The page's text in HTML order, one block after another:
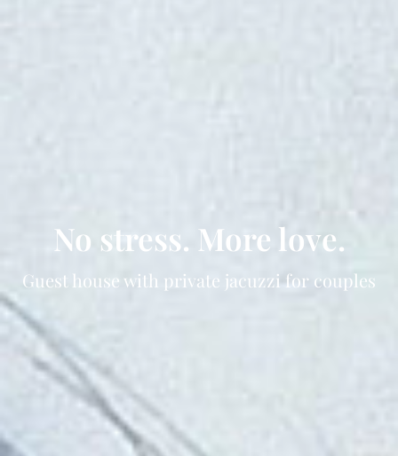
No stress. More love.
Guest house with private jacuzzi for couples